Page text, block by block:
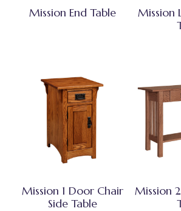
Mission End Table
Mission
Mission 1 Door Chair
Side Table
Mission